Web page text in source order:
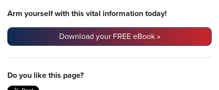
Arm yourself with this vital information today!
Download your FREE eBook »
Do you like this page?